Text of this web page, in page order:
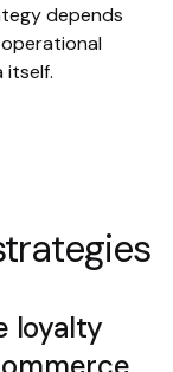
depends
itself.
loyalty